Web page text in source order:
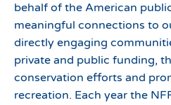
behalf of the American
meaningful connections to
directly engaging
private and public funding,
conservation efforts and
recreation. Each year the